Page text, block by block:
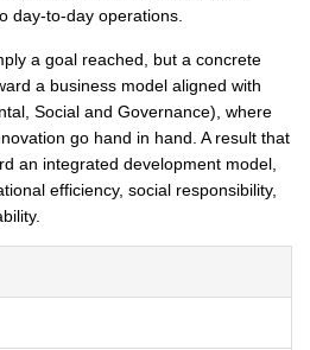
day-to-day operations.
a goal reached, but a concrete
a business model aligned with
Social and Governance), where
go hand in hand. A result that
an integrated development model,
efficiency, social responsibility,